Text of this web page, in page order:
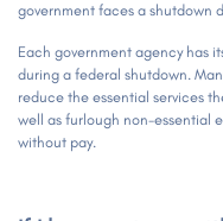
government faces a shutdown
Each government agency has
during a federal shutdown.
reduce the essential services
well as furlough non-essential
without pay.